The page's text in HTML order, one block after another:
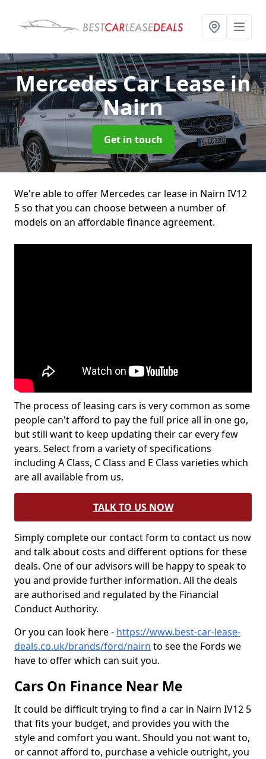
Mercedes Car Leasein
Nairn
Get in touch
We're able to offer Mercedes car lease in Nairn IV12
5 so that you can choose between a number of
models on an affordable finance agreement.
The process of leasing cars is very common as some
people can't afford to pay the full price all in one go,
but still want to keep updating their car every few
years. Select from a variety of specifications
including A Class, C Class and E Class varieties which
are all available from us.
TALK TO US NOW
Simply complete our contact form to contact us now
and talk about costs and different options for these
deals. One of our advisors will be happy to speak to
you and provide further information. All the deals
are authorised and regulated by the Financial
Conduct Authority.
Or you can look here - https://www.best-car-lease-
deals.co.uk/brands/ford/nairn to see the Fords we
have to offer which can suit you.
Cars On Finance Near Me
It could be difficult trying to find a car in Nairn IV12 5
that fits your budget, and provides you with the
style and comfort you want. Should you not want to,
or cannot afford to, purchase a vehicle outright, you